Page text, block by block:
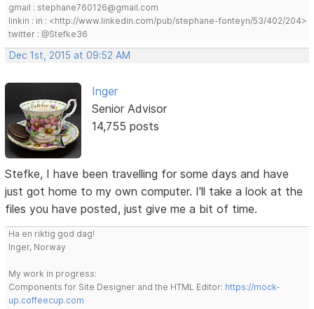
gmail : stephane760126@gmail.com
linkin : in : <http://www.linkedin.com/pub/stephane-fonteyn/53/402/204>
twitter : @Stefke36
Dec 1st, 2015 at 09:52 AM
Inger
Senior Advisor
14,755 posts
Stefke, I have been travelling for some days and have
just got home to my own computer. I'll take a look at the
files you have posted, just give me a bit of time.
Ha en riktig god dag!
Inger, Norway
My work in progress:
Components for Site Designer and the HTML Editor: https://mock-
up.coffeecup.com